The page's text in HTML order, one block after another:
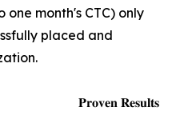
month's CTC) only
placed and
𝐏𝐫𝐨𝐯𝐞𝐧 𝐑𝐞𝐬𝐮𝐥𝐭𝐬